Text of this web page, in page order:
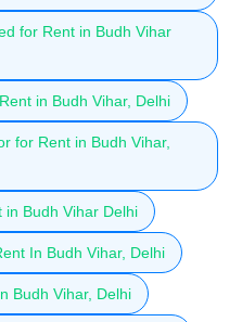
for Rent in Budh Vihar
in Budh Vihar, Delhi
for Rent in Budh Vihar,
in Budh Vihar Delhi
In Budh Vihar, Delhi
Budh Vihar, Delhi